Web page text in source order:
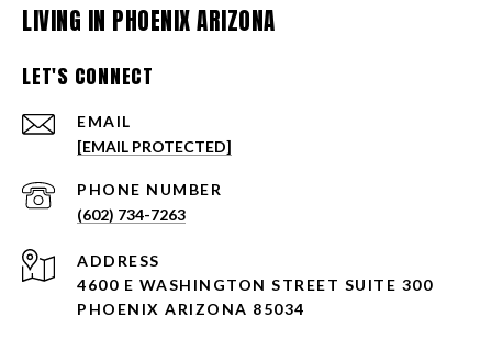
LIVING IN PHOENIX ARIZONA
LET'S CONNECT
EMAIL
[EMAIL PROTECTED]
PHONE NUMBER
(602) 734-7263
ADDRESS
4600 E WASHINGTON STREET SUITE 300
PHOENIX ARIZONA 85034